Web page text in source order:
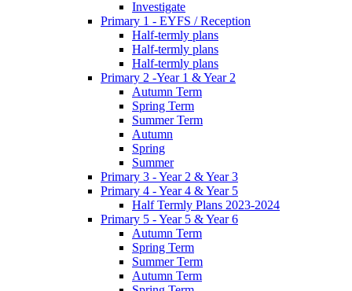
Investigate
Primary 1 - EYFS / Reception
Half-termly plans
Half-termly plans
Half-termly plans
Primary 2 -Year 1 & Year 2
Autumn Term
Spring Term
Summer Term
Autumn
Spring
Summer
Primary 3 - Year 2 & Year 3
Primary 4 - Year 4 & Year 5
Half Termly Plans 2023-2024
Primary 5 - Year 5 & Year 6
Autumn Term
Spring Term
Summer Term
Autumn Term